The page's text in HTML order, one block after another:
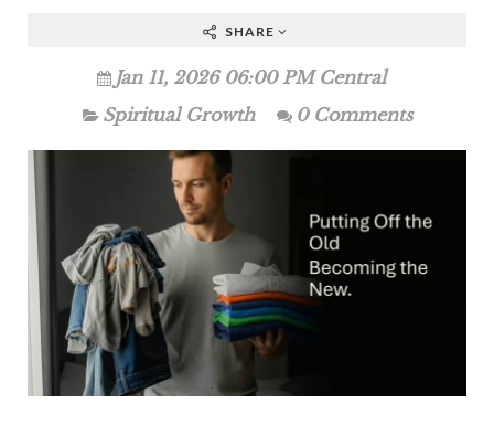
SHARE
Jan 11, 2026 06:00 PM Central
Spiritual Growth
0 Comments